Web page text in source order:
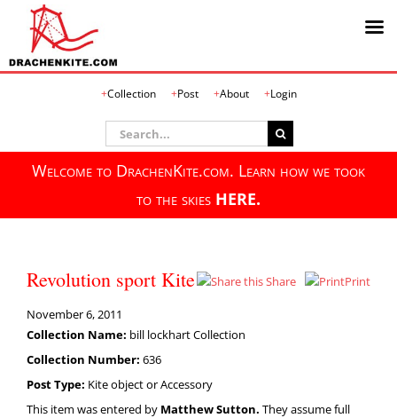
Collection Post About Login
Search
for:
Welcome to DrachenKite.com. Learn how we took
to the skies HERE.
Revolution sport Kite Share Print
November 6, 2011
Collection Name: bill lockhart Collection
Collection Number: 636
Post Type: Kite object or Accessory
This item was entered by Matthew Sutton. They assume full